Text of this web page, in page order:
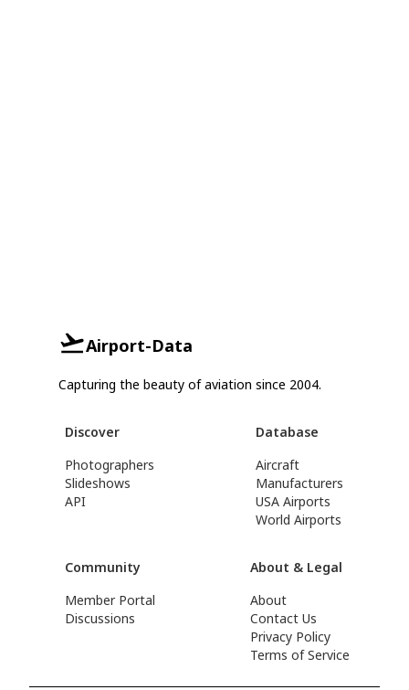
Airport-Data
Capturing the beauty of aviation since 2004.
Discover
Photographers
Slideshows
API
Database
Aircraft
Manufacturers
USA Airports
World Airports
Community
Member Portal
Discussions
About & Legal
About
Contact Us
Privacy Policy
Terms of Service